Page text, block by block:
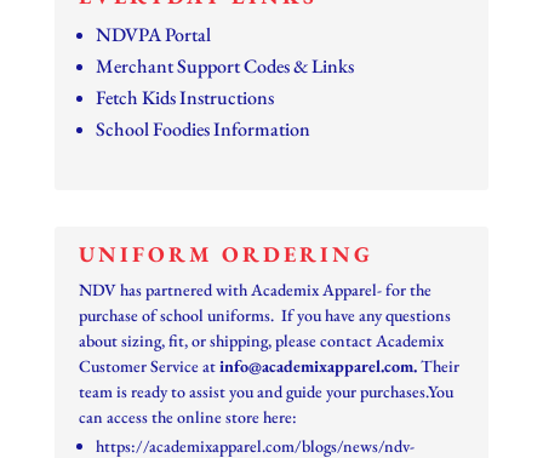
NDVPA Portal
Merchant Support Codes & Links
Fetch Kids Instructions
School Foodies Information
UNIFORM ORDERING
NDV has partnered with Academix Apparel- for the
purchase of school uniforms. If you have any questions
about sizing, fit, or shipping, please contact Academix
Customer Service atinfo@academixapparel.com.Their
team is ready to assist you and guide your purchases.You
can access the online store here:
https://academixapparel.com/blogs/news/ndv-